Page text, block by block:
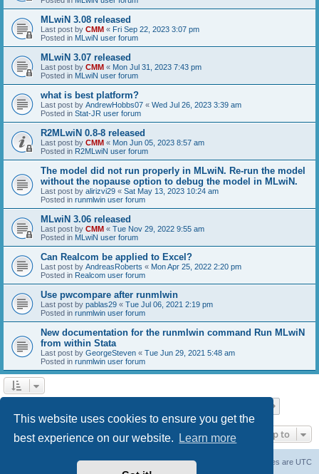
This website uses cookies to ensure you get the
best experience on our website.
Learn more
MLwiN 3.08 released
Last post by CMM « Fri Sep 22, 2023 3:07 pm
Posted in MLwiN user forum
MLwiN 3.07 released
Last post by CMM « Mon Jul 31, 2023 7:43 pm
Posted in MLwiN user forum
what is best platform?
Last post by AndrewHobbs07 « Wed Jul 26, 2023 3:39 am
Posted in Stat-JR user forum
R2MLwiN 0.8-8 released
Last post by CMM « Mon Jun 05, 2023 8:57 am
Posted in R2MLwiN user forum
The model did not run properly in MLwiN. Re-run the model
without the nopause option to debug the model in MLwiN.
Last post by alirizvi29 « Sat May 13, 2023 10:24 am
Posted in runmlwin user forum
MLwiN 3.06 released
Last post by CMM « Tue Nov 29, 2022 9:55 am
Posted in MLwiN user forum
Can Realcom be applied to Excel?
Last post by AndreasRoberts « Mon Apr 25, 2022 2:20 pm
Posted in Realcom user forum
Use pwcompare after runmlwin
Last post by pablas29 « Tue Jul 06, 2021 2:19 pm
Posted in runmlwin user forum
New documentation for the runmlwin command Run MLwiN
from within Stata
Last post by GeorgeSteven « Tue Jun 29, 2021 5:48 am
Posted in runmlwin user forum
Jump to
All times are UTC
Delete cookies